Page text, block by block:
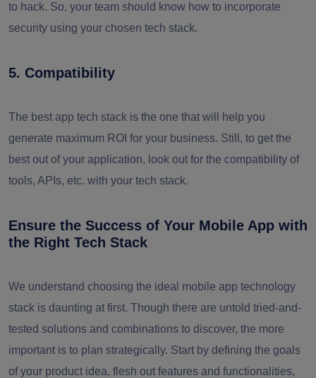
to hack. So, your team should know how to incorporate
security using your chosen tech stack.
5. Compatibility
The best app tech stack is the one that will help you
generate maximum ROI for your business. Still, to get the
best out of your application, look out for the compatibility of
tools, APIs, etc. with your tech stack.
Ensure the Success of Your Mobile App with
the Right Tech Stack
We understand choosing the ideal mobile app technology
stack is daunting at first. Though there are untold tried-and-
tested solutions and combinations to discover, the more
important is to plan strategically. Start by defining the goals
of your product idea, flesh out features and functionalities,